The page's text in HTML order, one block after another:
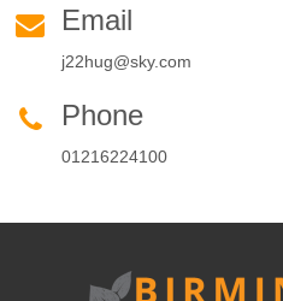
Email
j22hug@sky.com
Phone
01216224100